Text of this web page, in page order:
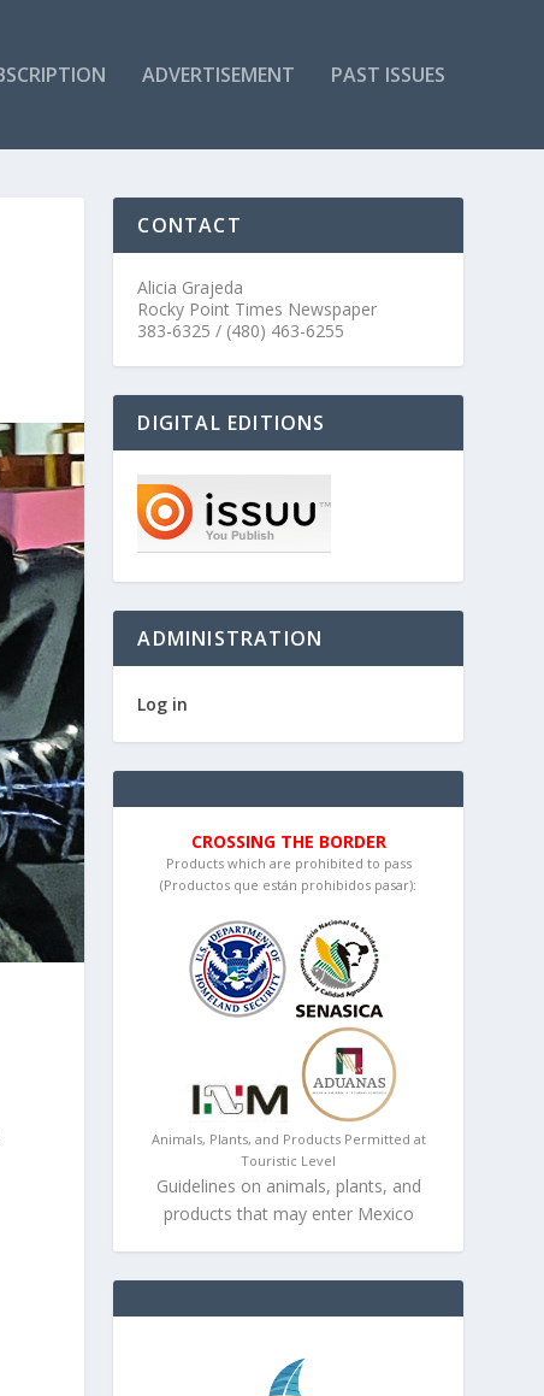
ADVERTISEMENT PAST ISSUES
CONTACT
Alicia Grajeda
Rocky Point Times Newspaper
383-6325 / (480) 463-6255
DIGITAL EDITIONS
ADMINISTRATION
Log in
CROSSING THE BORDER
Products which are prohibited to pass
(Productos que están prohibidos pasar):
Animals, Plants, and Products Permitted at
Touristic Level
Guidelines on animals, plants, and
products that may enter Mexico